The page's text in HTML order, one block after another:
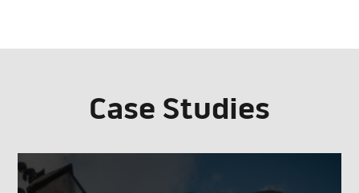
Case Studies